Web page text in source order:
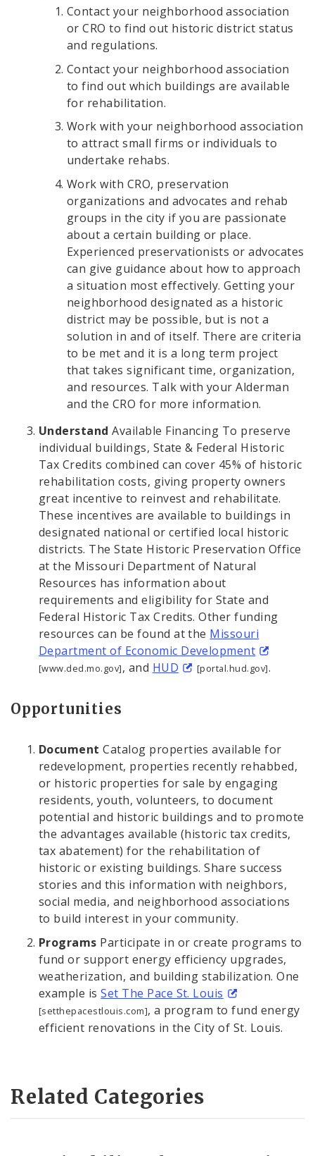
Contact your neighborhood association
or CRO to find out historic district status
and regulations.
Contact your neighborhood association
to find out which buildings are available
for rehabilitation.
Work with your neighborhood association
to attract small firms or individuals to
undertake rehabs.
Work with CRO, preservation
organizations and advocates and rehab
groups in the city if you are passionate
about a certain building or place.
Experienced preservationists or advocates
can give guidance about how to approach
a situation most effectively. Getting your
neighborhood designated as a historic
district may be possible, but is not a
solution in and of itself. There are criteria
to be met and it is a long term project
that takes significant time, organization,
and resources. Talk with your Alderman
and the CRO for more information.
Understand Available Financing To preserve
individual buildings, State & Federal Historic
Tax Credits combined can cover 45% of historic
rehabilitation costs, giving property owners
great incentive to reinvest and rehabilitate.
These incentives are available to buildings in
designated national or certified local historic
districts. The State Historic Preservation Office
at the Missouri Department of Natural
Resources has information about
requirements and eligibility for State and
Federal Historic Tax Credits. Other funding
resources can be found at the Missouri
Department of Economic Development
[www.ded.mo.gov], and HUD [portal.hud.gov].
Opportunities
Document Catalog properties available for
redevelopment, properties recently rehabbed,
or historic properties for sale by engaging
residents, youth, volunteers, to document
potential and historic buildings and to promote
the advantages available (historic tax credits,
tax abatement) for the rehabilitation of
historic or existing buildings. Share success
stories and this information with neighbors,
social media, and neighborhood associations
to build interest in your community.
Programs Participate in or create programs to
fund or support energy efficiency upgrades,
weatherization, and building stabilization. One
example isSet The Pace St. Louis
[setthepacestlouis.com], a program to fund energy
efficient renovations in the City of St. Louis.
Related Categories